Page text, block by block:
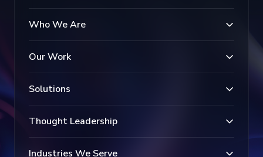
Who We Are
Our Work
Solutions
Thought Leadership
Industries We Serve